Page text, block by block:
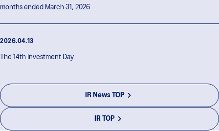
months ended March 31, 2026
2026.04.13
The 14th Investment Day
IR News TOP
IR TOP